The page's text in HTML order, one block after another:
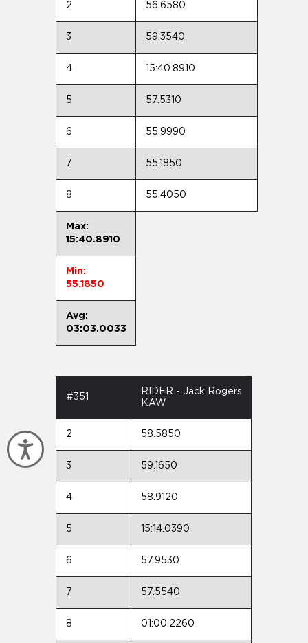
Accessibility
2 56.6580
3 59.3540
4 15:40.8910
5 57.5310
6 55.9990
7 55.1850
8 55.4050
Max:
15:40.8910
Min:
55.1850
Avg:
03:03.0033
#351
RIDER - Jack Rogers
KAW
2 58.5850
3 59.1650
4 58.9120
5 15:14.0390
6 57.9530
7 57.5540
8 01:00.2260